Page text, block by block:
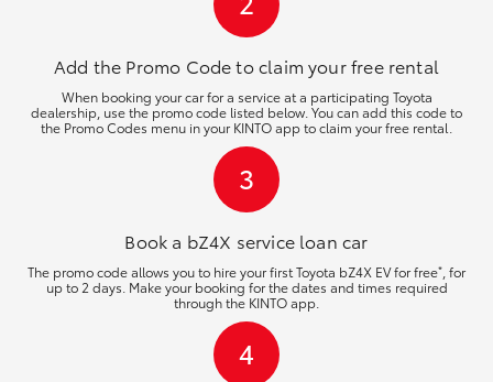
Add the Promo Code to claim your free rental
When booking your car for a service at a participating Toyota
dealership, use the promo code listed below. You can add this code to
the Promo Codes menu in your KINTO app to claim your free rental.
3
Book a bZ4X service loan car
The promo code allows you to hire your first Toyota bZ4X EV for free* , for
up to 2 days. Make your booking for the dates and times required
through the KINTO app.
4